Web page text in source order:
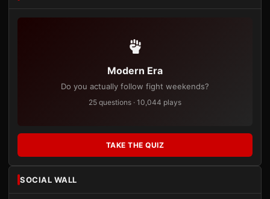
Modern Era
Do you actually follow fight weekends?
25 questions · 10,044 plays
TAKE THE QUIZ
SOCIAL WALL